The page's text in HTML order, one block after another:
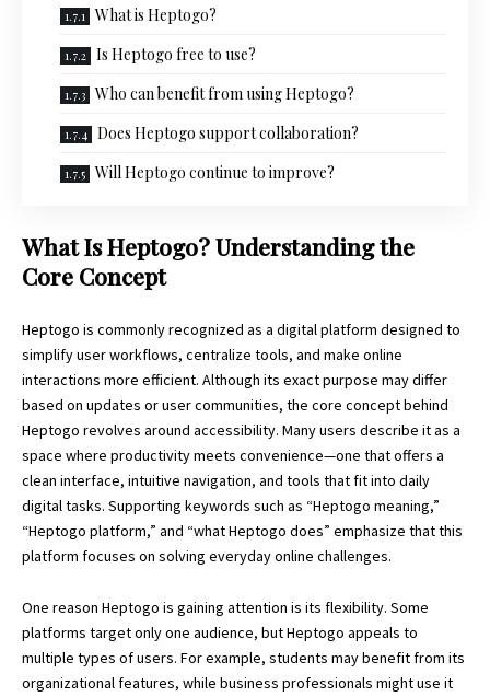
What is Heptogo?
Is Heptogo free to use?
Who can benefit from using Heptogo?
Does Heptogo support collaboration?
Will Heptogo continue to improve?
What Is Heptogo? Understanding the
Core Concept
Heptogo is commonly recognized as a digital platform designed to
simplify user workflows, centralize tools, and make online
interactions more efficient. Although its exact purpose may differ
based on updates or user communities, the core concept behind
Heptogo revolves around accessibility. Many users describe it as a
space where productivity meets convenience—one that offers a
clean interface, intuitive navigation, and tools that fit into daily
digital tasks. Supporting keywords such as “Heptogo meaning,”
“Heptogo platform,” and “what Heptogo does” emphasize that this
platform focuses on solving everyday online challenges.
One reason Heptogo is gaining attention is its flexibility. Some
platforms target only one audience, but Heptogo appeals to
multiple types of users. For example, students may benefit from its
organizational features, while business professionals might use it